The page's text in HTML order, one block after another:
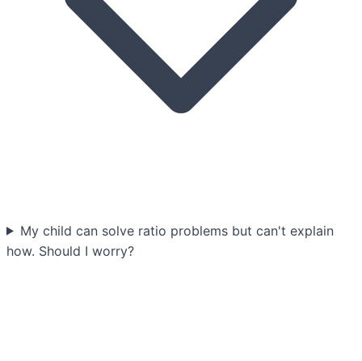
My child can solve ratio problems but can't explain
how. Should I worry?